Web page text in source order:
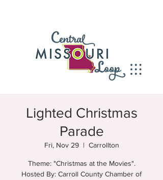
Lighted Christmas
Parade
Fri, Nov 29
  |
Carrollton
Theme: "Christmas at the Movies".
Hosted By: Carroll County Chamber of